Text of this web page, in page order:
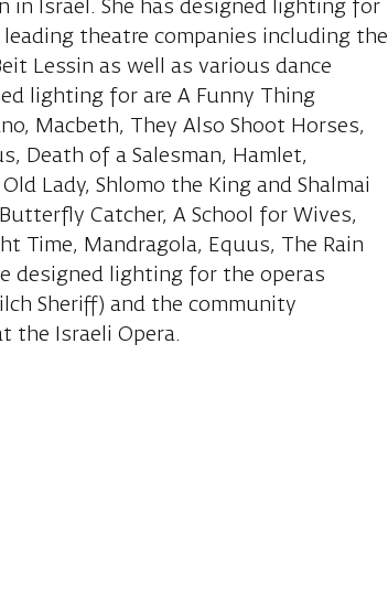
in Israel. She has designed lighting for
theatre companies including the
Lessin as well as various dance
lighting for are A Funny Thing
Macbeth, They Also Shoot Horses,
Death of a Salesman, Hamlet,
Lady, Shlomo the King and Shalmai
Catcher, A School for Wives,
Time, Mandragola, Equus, The Rain
designed lighting for the operas
Sheriff) and the community
the Israeli Opera.